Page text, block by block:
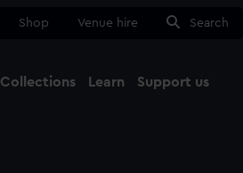
Shop Venue hire Search
Collections Learn Support us